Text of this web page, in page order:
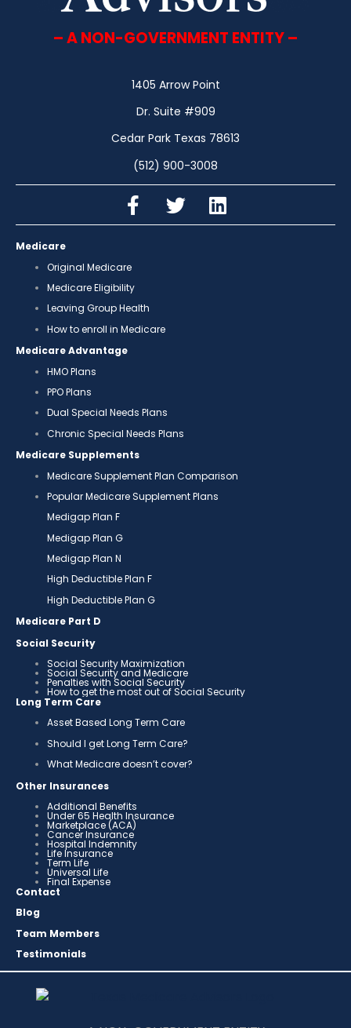
– A NON-GOVERNMENT ENTITY –
1405 Arrow Point
Dr. Suite #909
Cedar Park Texas 78613
(512) 900-3008
Medicare
Original Medicare
Medicare Eligibility
Leaving Group Health
How to enroll in Medicare
Medicare Advantage
HMO Plans
PPO Plans
Dual Special Needs Plans
Chronic Special Needs Plans
Medicare Supplements
Medicare Supplement Plan Comparison
Popular Medicare Supplement Plans
Medigap Plan F
Medigap Plan G
Medigap Plan N
High Deductible Plan F
High Deductible Plan G
Medicare Part D
Social Security
Social Security Maximization
Social Security and Medicare
Penalties with Social Security
How to get the most out of Social Security
Long Term Care
Asset Based Long Term Care
Should I get Long Term Care?
What Medicare doesn’t cover?
Other Insurances
Additional Benefits
Under 65 Health Insurance
Marketplace (ACA)
Cancer Insurance
Hospital Indemnity
Life Insurance
Term Life
Universal Life
Final Expense
Contact
Blog
Team Members
Testimonials